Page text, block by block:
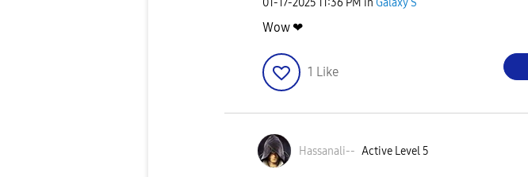
Wow ❤
1 Like
Hassanali-- Active Level 5